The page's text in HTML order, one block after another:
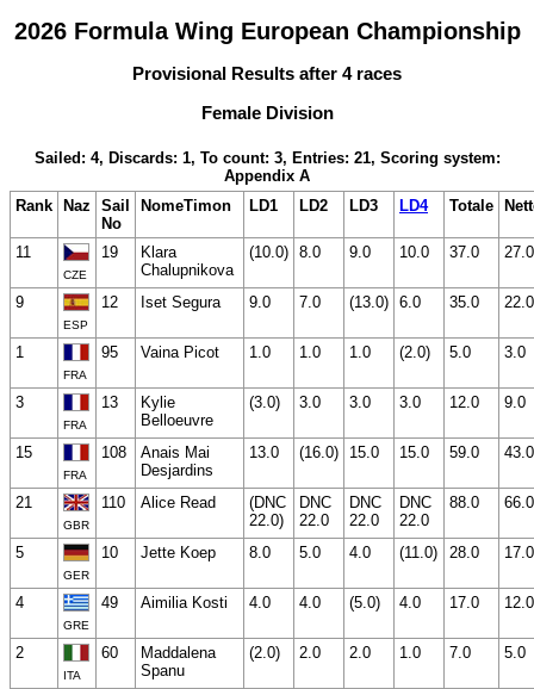
2026 Formula Wing European Championship
Provisional Results after 4 races
Female Division
Sailed: 4, Discards: 1, To count: 3, Entries: 21, Scoring system:
Appendix A
Rank
Naz
Sail
No
NomeTimon LD1 LD2 LD3 LD4 Totale
11
CZE
19
Klara
Chalupnikova
(10.0) 8.0 9.0 10.0 37.0 27.0
9
ESP
12 Iset Segura 9.0 7.0 (13.0) 6.0 35.0 22.0
1
FRA
95 Vaina Picot 1.0 1.0 1.0 (2.0) 5.0 3.0
3
FRA
13
Kylie
Belloeuvre
(3.0) 3.0 3.0 3.0 12.0 9.0
15
FRA
108
Anais Mai
Desjardins
13.0 (16.0) 15.0 15.0 59.0 43.0
21
GBR
110 Alice Read
(DNC
22.0)
DNC
22.0
DNC
22.0
DNC
22.0
88.0 66.0
5
GER
10 Jette Koep 8.0 5.0 4.0 (11.0) 28.0 17.0
4
GRE
49 Aimilia Kosti 4.0 4.0 (5.0) 4.0 17.0 12.0
2
ITA
60
Maddalena
Spanu
(2.0) 2.0 2.0 1.0 7.0 5.0